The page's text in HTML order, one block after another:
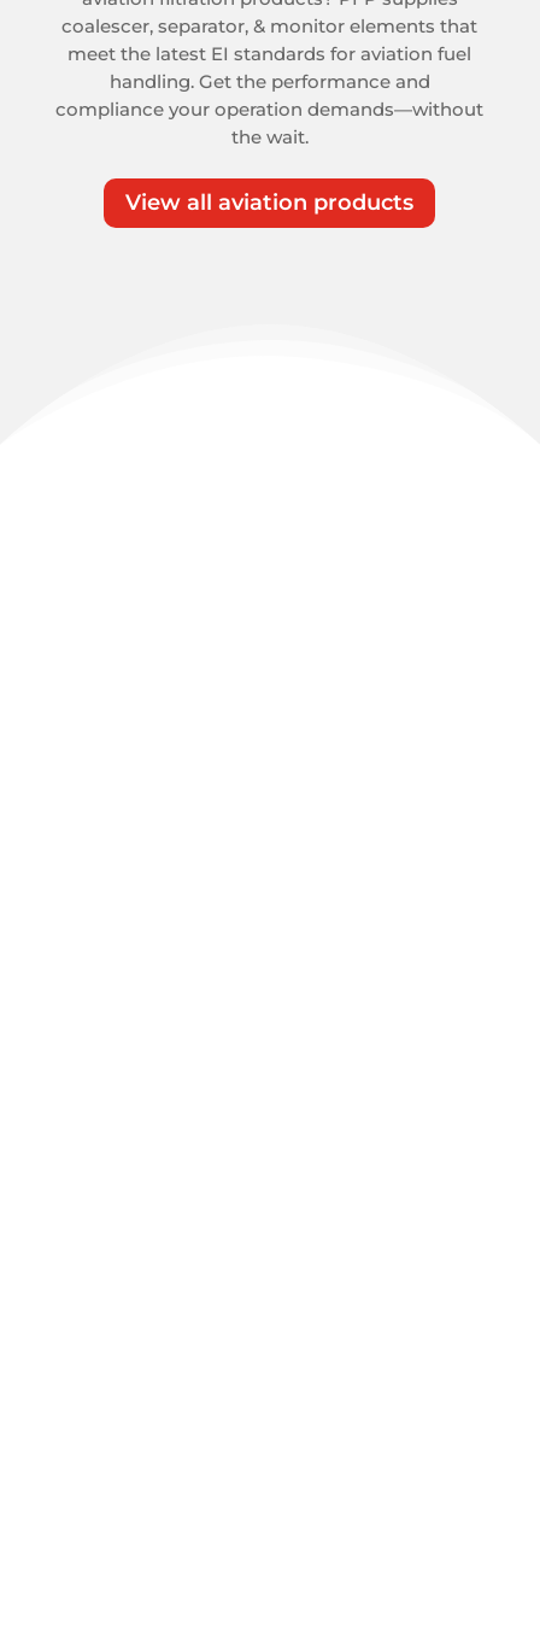
coalescer, separator, & monitor elements that
meet the latest EI standards for aviation fuel
handling. Get the performance and
compliance your operation demands—without
the wait.
View all aviation products